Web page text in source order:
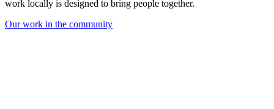
work locally is designed to bring people together.
Our work in the community